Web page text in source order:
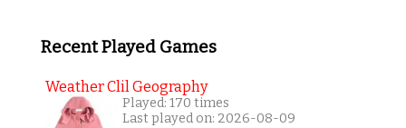
Recent Played Games
Weather Clil Geography
Played: 170 times
Last played on: 2026-08-09